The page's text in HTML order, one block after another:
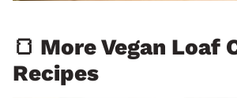
🍞 More Vegan Loaf
Recipes